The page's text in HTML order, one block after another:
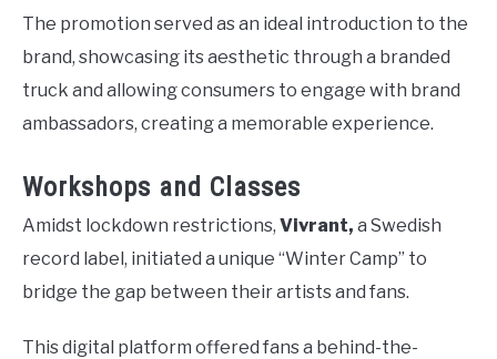
The promotion served as an ideal introduction to the
brand, showcasing its aesthetic through a branded
truck and allowing consumers to engage with brand
ambassadors, creating a memorable experience.
Workshops and Classes
Amidst lockdown restrictions, Vivrant, a Swedish
record label, initiated a unique “Winter Camp” to
bridge the gap between their artists and fans.
This digital platform offered fans a behind-the-